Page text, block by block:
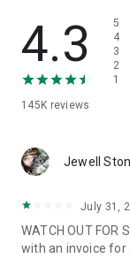
• App list (Start/
• Push and pull Wi-
• View system
• Store
1. Your session
QuickSupport
2. Open the
3. You will see a
remote partner.
4.3
145K reviews
5
4
3
2
1
Jewell
July 31,
WATCH OUT FOR
with an invoice for